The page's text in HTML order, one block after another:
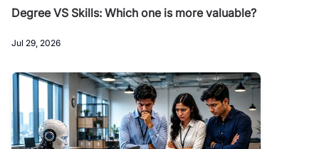
Degree VS Skills: Which one is more valuable?
Jul 29, 2026